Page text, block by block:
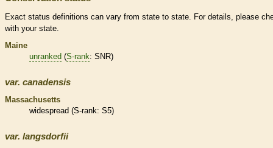
Exact status definitions can vary from state to state. For details, please
with your state.
Maine
unranked (S-rank: SNR)
var. canadensis
Massachusetts
widespread (S-rank: S5)
var. langsdorfii